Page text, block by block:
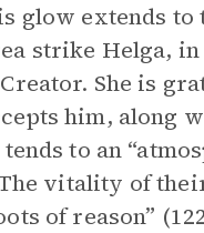
glow extends
strike Helga,
She is
him,
to an
vitality of
of reason”